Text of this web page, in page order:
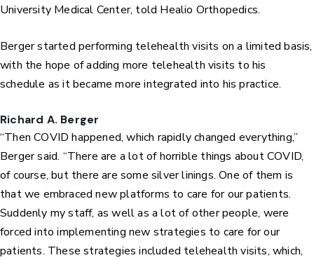
University Medical Center, told Healio Orthopedics.
Berger started performing telehealth visits on a limited basis,
with the hope of adding more telehealth visits to his
schedule as it became more integrated into his practice.
Richard A. Berger
“Then COVID happened, which rapidly changed everything,”
Berger said. “There are a lot of horrible things about COVID,
of course, but there are some silver linings. One of them is
that we embraced new platforms to care for our patients.
Suddenly my staff, as well as a lot of other people, were
forced into implementing new strategies to care for our
patients. These strategies included telehealth visits, which,